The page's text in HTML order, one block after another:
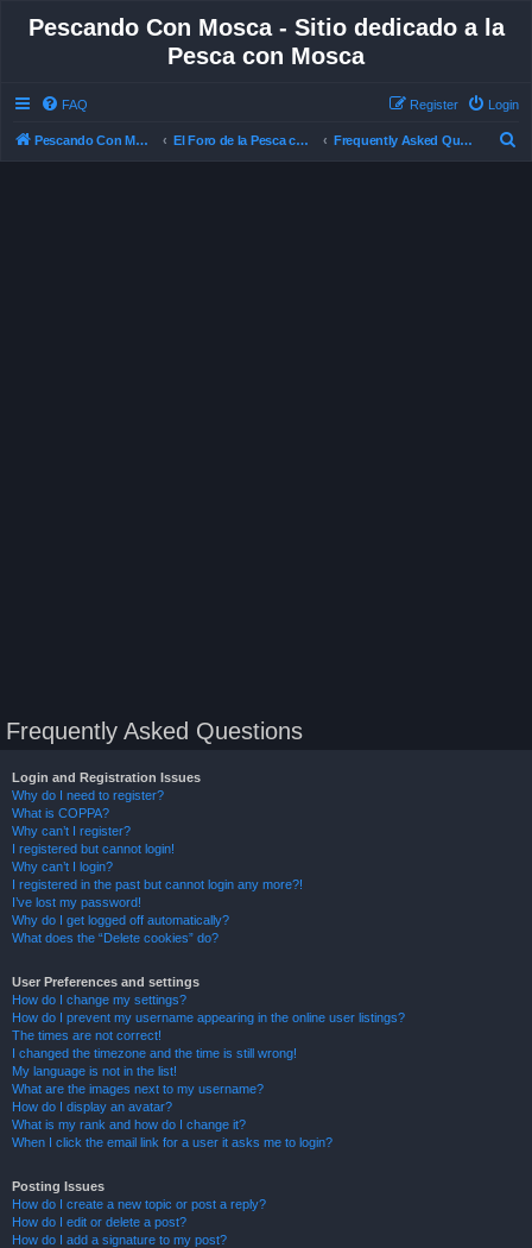
Pescando Con Mosca - Sitio dedicado a la
Pesca con Mosca
FAQ Login
Register
Pescando Con Mosca El Foro de la Pesca con Mosca en Chile Frequently Asked Questions
Frequently Asked Questions
Login and Registration Issues
Why do I need to register?
What is COPPA?
Why can’t I register?
I registered but cannot login!
Why can’t I login?
I registered in the past but cannot login any more?!
I’ve lost my password!
Why do I get logged off automatically?
What does the “Delete cookies” do?
User Preferences and settings
How do I change my settings?
How do I prevent my username appearing in the online user listings?
The times are not correct!
I changed the timezone and the time is still wrong!
My language is not in the list!
What are the images next to my username?
How do I display an avatar?
What is my rank and how do I change it?
When I click the email link for a user it asks me to login?
Posting Issues
How do I create a new topic or post a reply?
How do I edit or delete a post?
How do I add a signature to my post?